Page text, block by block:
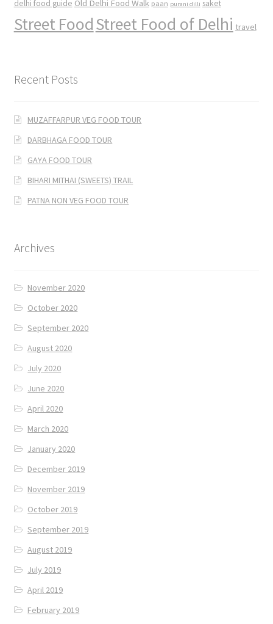
delhi food guide Old Delhi Food Walk paan purani dilli saket
Street FoodStreet Food of Delhi travel
Recent Posts
MUZAFFARPUR VEG FOOD TOUR
DARBHAGA FOOD TOUR
GAYA FOOD TOUR
BIHARI MITHAI (SWEETS) TRAIL
PATNA NON VEG FOOD TOUR
Archives
November 2020
October 2020
September 2020
August 2020
July 2020
June 2020
April 2020
March 2020
January 2020
December 2019
November 2019
October 2019
September 2019
August 2019
July 2019
April 2019
February 2019